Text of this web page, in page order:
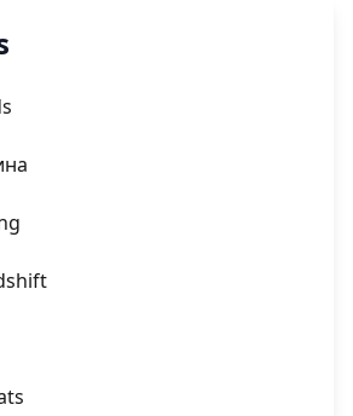
signup to shopify page